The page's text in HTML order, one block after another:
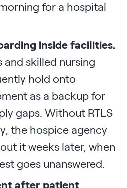
for a hospital
inside facilities.
and skilled nursing
hold onto
as a backup for
gaps. Without RTLS
the hospice agency
it weeks later, when
goes unanswered.
after patient